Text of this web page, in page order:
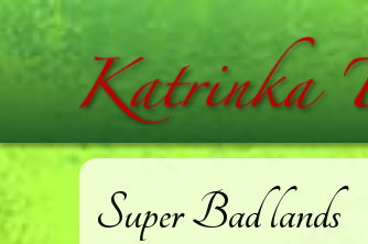
home
Skip
to
main
Skip
to
primary
Skip
to
footer
Super Bad lands